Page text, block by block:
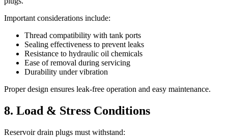
Important considerations include:
Thread compatibility with tank ports
Sealing effectiveness to prevent leaks
Resistance to hydraulic oil chemicals
Ease of removal during servicing
Durability under vibration
Proper design ensures leak-free operation and easy maintenance.
8. Load & Stress Conditions
Reservoir drain plugs must withstand: